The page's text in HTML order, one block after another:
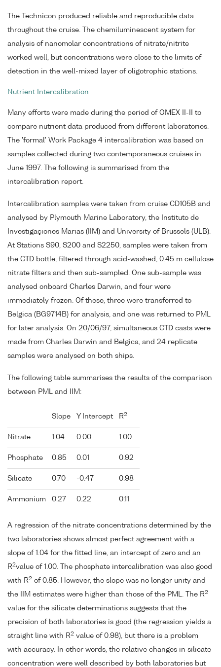
The Technicon produced reliable and reproducible data
throughout the cruise. The chemiluminescent system for
analysis of nanomolar concentrations of nitrate/nitrite
worked well, but concentrations were close to the limits of
detection in the well-mixed layer of oligotrophic stations.
Nutrient Intercalibration
Many efforts were made during the period of OMEX II-II to
compare nutrient data produced from different laboratories.
The 'formal' Work Package 4 intercalibration was based on
samples collected during two contemporaneous cruises in
June 1997. The following is summarised from the
intercalibration report.
Intercalibration samples were taken from cruise CD105B and
analysed by Plymouth Marine Laboratory, the Instituto de
Investigaçiones Marias (IIM) and University of Brussels (ULB).
At Stations S90, S200 and S2250, samples were taken from
the CTD bottle, filtered through acid-washed, 0.45 m cellulose
nitrate filters and then sub-sampled. One sub-sample was
analysed onboard Charles Darwin, and four were
immediately frozen. Of these, three were transferred to
Belgica (BG9714B) for analysis, and one was returned to PML
for later analysis. On 20/06/97, simultaneous CTD casts were
made from Charles Darwin and Belgica, and 24 replicate
samples were analysed on both ships.
The following table summarises the results of the comparison
between PML and IIM:
Slope Y Intercept R2
Nitrate 1.04 0.00 1.00
Phosphate 0.85 0.01 0.92
Silicate 0.70 -0.47 0.98
Ammonium 0.27 0.22 0.11
A regression of the nitrate concentrations determined by the
two laboratories shows almost perfect agreement with a
slope of 1.04 for the fitted line, an intercept of zero and an
R2value of 1.00. The phosphate intercalibration was also good
with R2 of 0.85. However, the slope was no longer unity and
the IIM estimates were higher than those of the PML. The R2
value for the silicate determinations suggests that the
precision of both laboratories is good (the regression yields a
straight line with R2 value of 0.98), but there is a problem
with accuracy. In other words, the relative changes in silicate
concentration were well described by both laboratories but